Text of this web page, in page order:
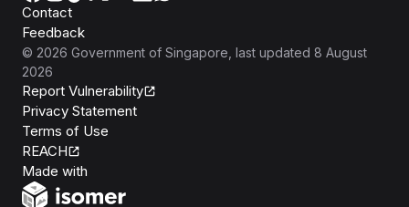
Contact
Feedback
© 2026 Government of Singapore , last updated 8 August
2026
Report Vulnerability
Privacy Statement
Terms of Use
REACH
Made with